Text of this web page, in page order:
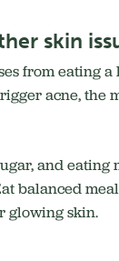
skin
from eating a
acne, the
and eating
balanced
glowing skin.